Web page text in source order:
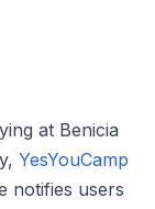
at Benicia
YesYouCamp
notifies users